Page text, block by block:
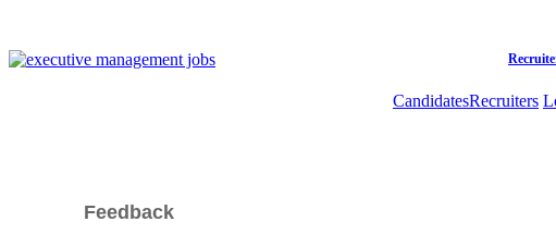
CandidatesRecruiters
Feedback